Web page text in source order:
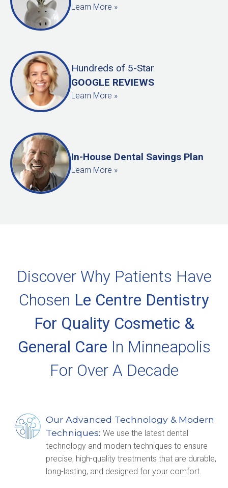
Learn More »
Hundreds of 5-Star
GOOGLE REVIEWS
Learn More »
In-House Dental Savings Plan
Learn More »
Discover Why Patients Have
Chosen Le Centre Dentistry
For Quality Cosmetic &
General Care In Minneapolis
For Over A Decade
Our Advanced Technology & Modern
Techniques: We use the latest dental
technology and modern techniques to ensure
precise, high-quality treatments that are durable,
long-lasting, and designed for your comfort.